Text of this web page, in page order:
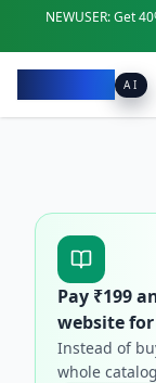
NEWUSER:Get
AI
Pay ₹199
website
Instead of
whole